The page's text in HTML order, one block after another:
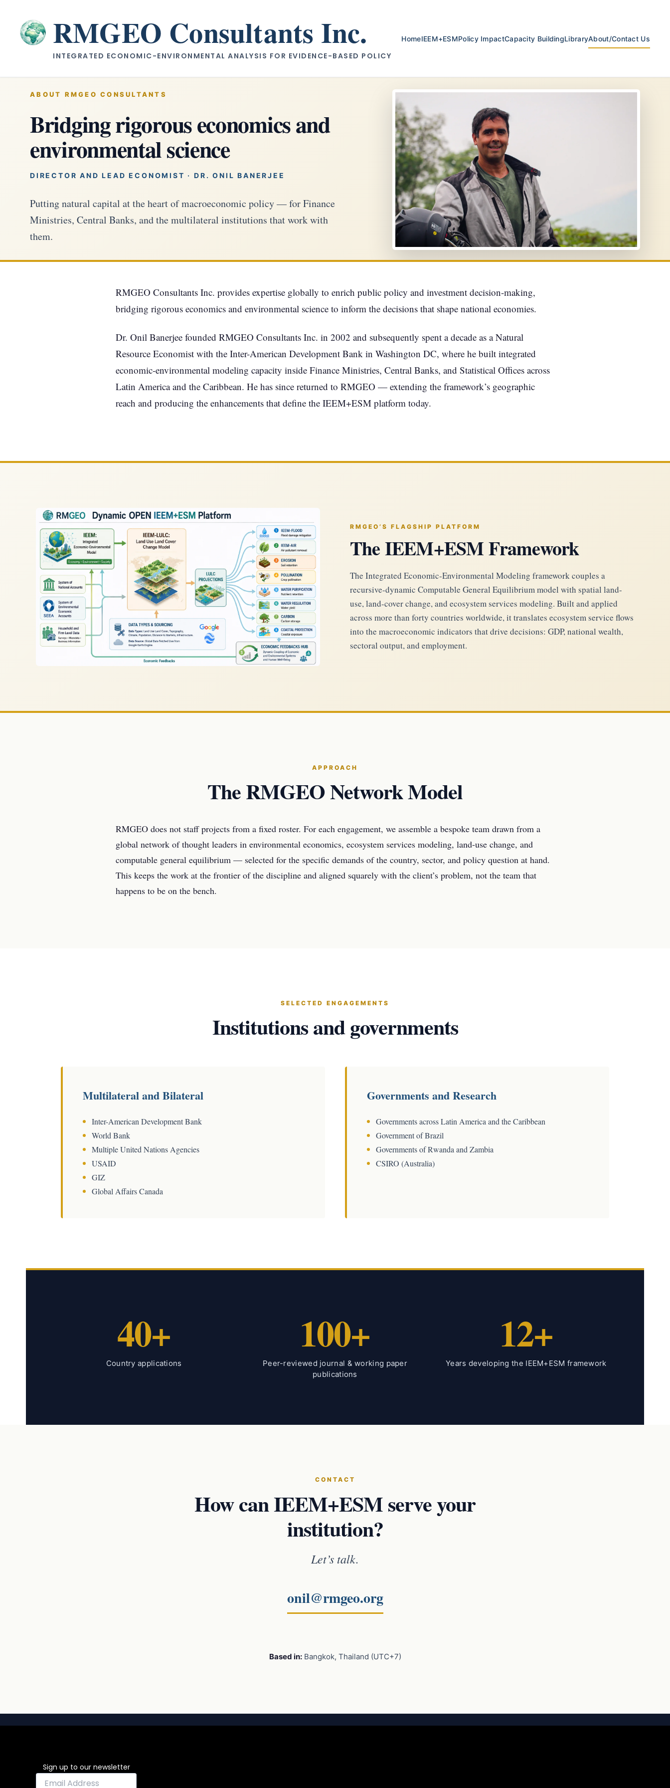
content
RMGEO Consultants Inc.
INTEGRATED ECONOMIC-ENVIRONMENTAL ANALYSIS FOR EVIDENCE-BASED POLICY
HomeIEEM+ESMPolicy ImpactCapacity BuildingLibraryAbout/Contact Us
ABOUT RMGEO CONSULTANTS
Bridging rigorous economics and
environmental science
DIRECTOR AND LEAD ECONOMIST · DR. ONIL BANERJEE
Putting natural capital at the heart of macroeconomic policy — for Finance
Ministries, Central Banks, and the multilateral institutions that work with
them.
RMGEO Consultants Inc. provides expertise globally to enrich public policy and investment decision-making,
bridging rigorous economics and environmental science to inform the decisions that shape national economies.
Dr. Onil Banerjee founded RMGEO Consultants Inc. in 2002 and subsequently spent a decade as a Natural
Resource Economist with the Inter-American Development Bank in Washington DC, where he built integrated
economic-environmental modeling capacity inside Finance Ministries, Central Banks, and Statistical Offices across
Latin America and the Caribbean. He has since returned to RMGEO — extending the framework’s geographic
reach and producing the enhancements that define the IEEM+ESM platform today.
RMGEO’S FLAGSHIP PLATFORM
The IEEM+ESM Framework
The Integrated Economic-Environmental Modeling framework couples a
recursive-dynamic Computable General Equilibrium model with spatial land-
use, land-cover change, and ecosystem services modeling. Built and applied
across more than forty countries worldwide, it translates ecosystem service flows
into the macroeconomic indicators that drive decisions: GDP, national wealth,
sectoral output, and employment.
APPROACH
The RMGEO Network Model
RMGEO does not staff projects from a fixed roster. For each engagement, we assemble a bespoke team drawn from a
global network of thought leaders in environmental economics, ecosystem services modeling, land-use change, and
computable general equilibrium — selected for the specific demands of the country, sector, and policy question at hand.
This keeps the work at the frontier of the discipline and aligned squarely with the client’s problem, not the team that
happens to be on the bench.
SELECTED ENGAGEMENTS
Institutions and governments
Multilateral and Bilateral
Inter-American Development Bank
World Bank
Multiple United Nations Agencies
USAID
GIZ
Global Affairs Canada
Governments and Research
Governments across Latin America and the Caribbean
Government of Brazil
Governments of Rwanda and Zambia
CSIRO (Australia)
40+
Country applications
100+
Peer-reviewed journal & working paper
publications
12+
Years developing the IEEM+ESM framework
CONTACT
How can IEEM+ESM serve your
institution?
Let’s talk.
onil@rmgeo.org
Based in:Bangkok, Thailand (UTC+7)
Sign up to our newsletter